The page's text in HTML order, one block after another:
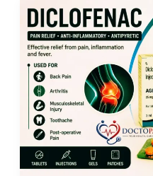
medicine
for
fever
and
pain
:
Paracetamol